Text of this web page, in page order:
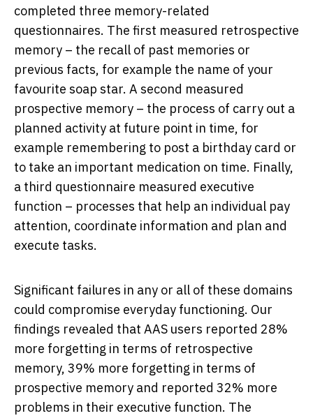
completed three memory-related
questionnaires. The first measured retrospective
memory – the recall of past memories or
previous facts, for example the name of your
favourite soap star. A second measured
prospective memory – the process of carry out a
planned activity at future point in time, for
example remembering to post a birthday card or
to take an important medication on time. Finally,
a third questionnaire measured executive
function – processes that help an individual pay
attention, coordinate information and plan and
execute tasks.
Significant failures in any or all of these domains
could compromise everyday functioning. Our
findings revealed that AAS users reported 28%
more forgetting in terms of retrospective
memory, 39% more forgetting in terms of
prospective memory and reported 32% more
problems in their executive function. The